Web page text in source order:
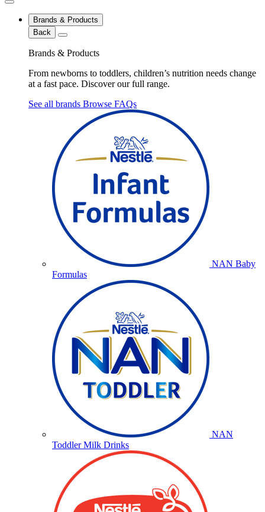
Brands & Products
Back
Brands & Products
From newborns to toddlers, children’s nutrition needs change
at a fast pace. Discover our full range.
See all brands Browse FAQs
NAN Baby
Formulas
NAN
Toddler Milk Drinks